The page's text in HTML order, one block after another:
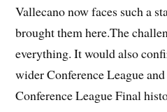
Vallecano now faces such a
brought them here.The
everything. It would also
wider Conference League
Conference League Final